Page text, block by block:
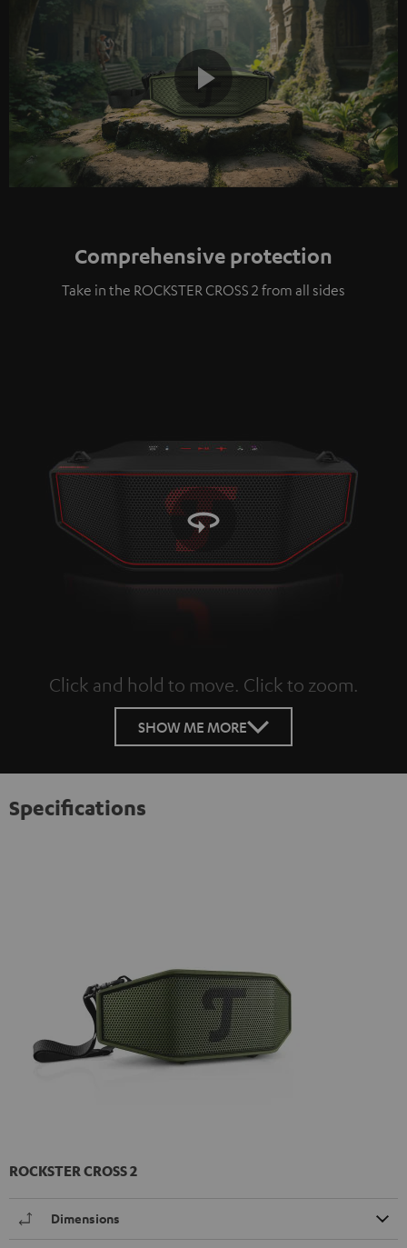
Play
Comprehensive protection
Take in the ROCKSTER CROSS 2 from all sides
Click and hold to move. Click to zoom.
Tap to zoom
SHOW ME MORE
Specifications
ROCKSTER CROSS 2
Dimensions